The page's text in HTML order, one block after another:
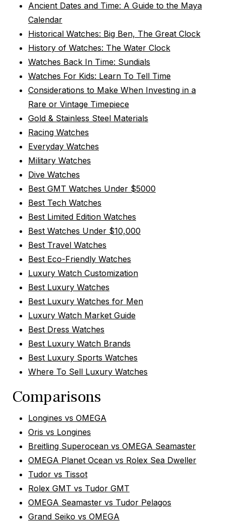
Ancient Dates and Time: A Guide to the Maya
Calendar
Historical Watches: Big Ben, The Great Clock
History of Watches: The Water Clock
Watches Back In Time: Sundials
Watches For Kids: Learn To Tell Time
Considerations to Make When Investing in a
Rare or Vintage Timepiece
Gold & Stainless Steel Materials
Racing Watches
Everyday Watches
Military Watches
Dive Watches
Best GMT Watches Under $5000
Best Tech Watches
Best Limited Edition Watches
Best Watches Under $10,000
Best Travel Watches
Best Eco-Friendly Watches
Luxury Watch Customization
Best Luxury Watches
Best Luxury Watches for Men
Luxury Watch Market Guide
Best Dress Watches
Best Luxury Watch Brands
Best Luxury Sports Watches
Where To Sell Luxury Watches
Comparisons
Longines vs OMEGA
Oris vs Longines
Breitling Superocean vs OMEGA Seamaster
OMEGA Planet Ocean vs Rolex Sea Dweller
Tudor vs Tissot
Rolex GMT vs Tudor GMT
OMEGA Seamaster vs Tudor Pelagos
Grand Seiko vs OMEGA